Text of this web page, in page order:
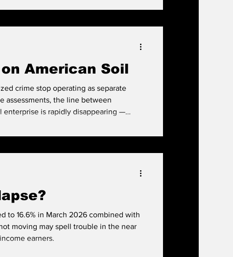
because the media, the agents and
American Soil
crime stop operating as separate
assessments, the line between
enterprise is rapidly disappearing —
hemisphere.
to 16.6% in March 2026 combined with
moving may spell trouble in the near
earners.